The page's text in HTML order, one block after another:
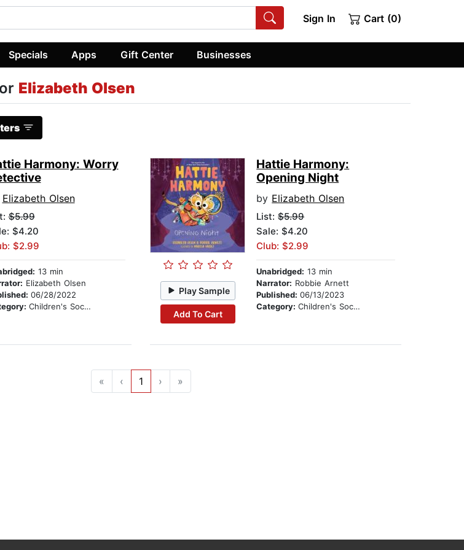
Sign In Cart (0)
Specials Apps Gift Center Businesses
Elizabeth Olsen
Harmony: Worry
Elizabeth Olsen
$5.99
$4.20
$2.99
13 min
Elizabeth Olsen
06/28/2022
Children's Social Themes
Play Sample
Add To Cart
Hattie Harmony:
Opening Night
by Elizabeth Olsen
List:$5.99
Sale: $4.20
Club: $2.99
Unabridged: 13 min
Narrator: Robbie Arnett
Published:06/13/2023
Category:Children's Social Themes
« ‹ 1 › »